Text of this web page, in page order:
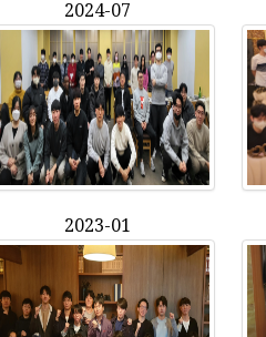
2024-07
2023-01